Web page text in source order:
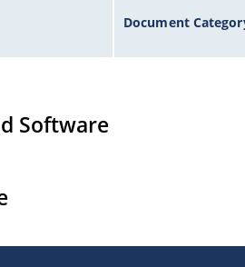
Document
Software